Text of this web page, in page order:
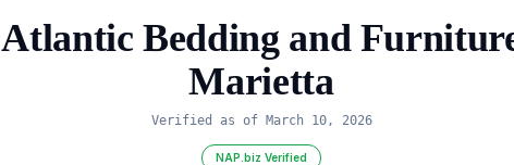
Atlantic Bedding and
Marietta
Verified as of March 10, 2026
NAP.biz Verified